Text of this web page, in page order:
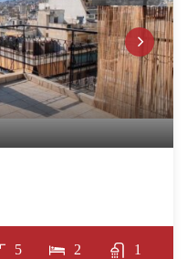
5 2 1